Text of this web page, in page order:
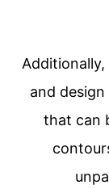
and
that can